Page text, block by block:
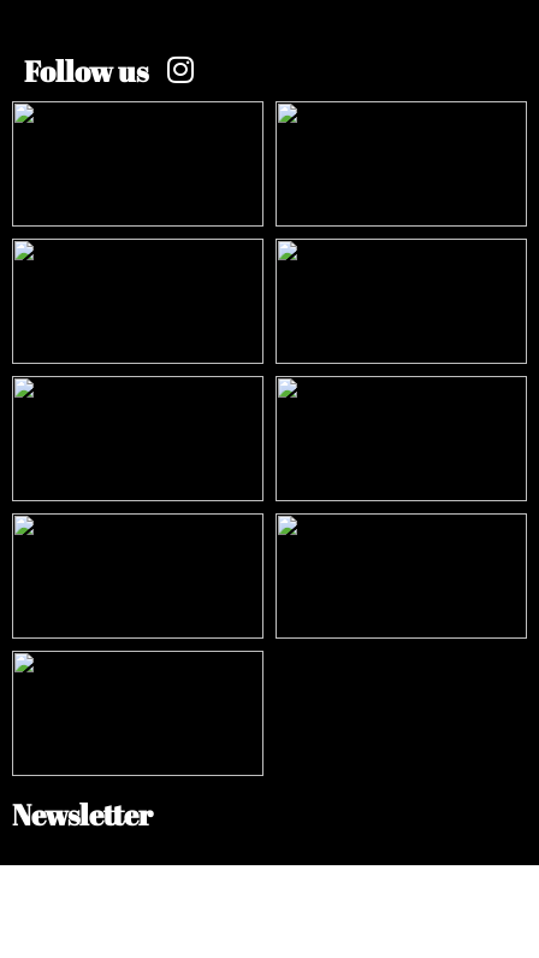
Follow us
Newsletter